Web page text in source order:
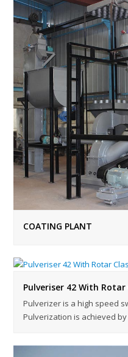
COATING PLANT
Pulveriser 42 With
Pulverizer is a high speed
Pulverization is achieved